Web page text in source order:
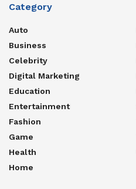
Category
Auto
Business
Celebrity
Digital Marketing
Education
Entertainment
Fashion
Game
Health
Home